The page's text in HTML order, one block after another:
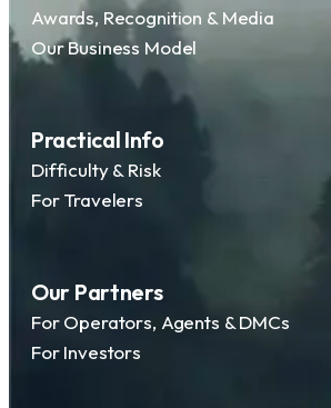
Awards, Recognition & Media
Our Business Model
Practical Info
Difficulty & Risk
For Travelers
Our Partners
For Operators, Agents & DMCs
For Investors